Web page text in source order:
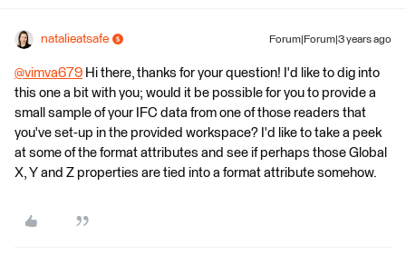
natalieatsafe Forum|Forum|3 years ago
@vimva679 ​ Hi there, thanks for your question! I'd like to dig into
this one a bit with you; would it be possible for you to provide a
small sample of your IFC data from one of those readers that
you've set-up in the provided workspace? I'd like to take a peek
at some of the format attributes and see if perhaps those Global
X, Y and Z properties are tied into a format attribute somehow.